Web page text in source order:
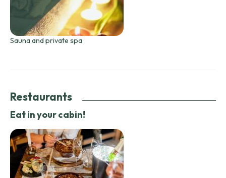
Sauna and private spa
Restaurants
Eat in your cabin!